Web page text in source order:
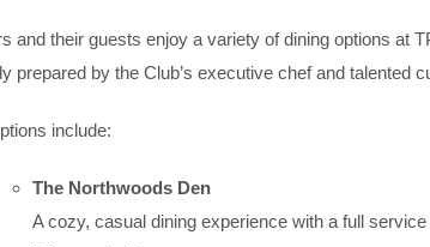
and their guests enjoy a variety of dining options at
prepared by the Club’s executive chef and talented
include:
The Northwoods Den
A cozy, casual dining experience with a full